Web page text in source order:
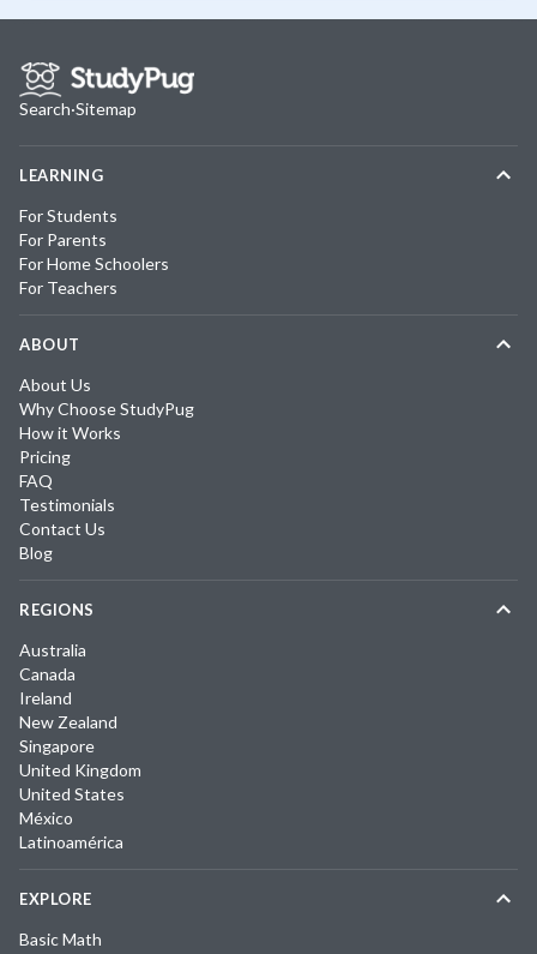
Search·Sitemap
LEARNING
For Students
For Parents
For Home Schoolers
For Teachers
ABOUT
About Us
Why Choose StudyPug
How it Works
Pricing
FAQ
Testimonials
Contact Us
Blog
REGIONS
Australia
Canada
Ireland
New Zealand
Singapore
United Kingdom
United States
México
Latinoamérica
EXPLORE
Basic Math